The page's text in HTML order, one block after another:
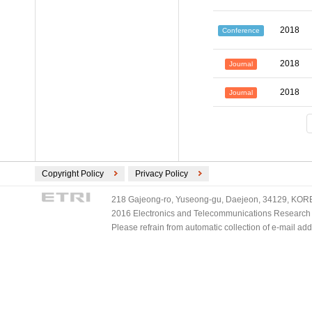
Conference 2018
Journal 2018
Journal 2018
Copyright Policy Privacy Policy
218 Gajeong-ro, Yuseong-gu, Daejeon, 34129,
2016 Electronics and Telecommunications
Please refrain from automatic collection of e-mail